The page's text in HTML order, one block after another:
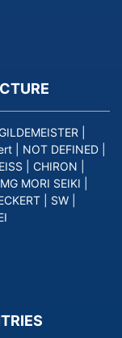
NOT DEFINED
CHIRON
MORI SEIKI
SW